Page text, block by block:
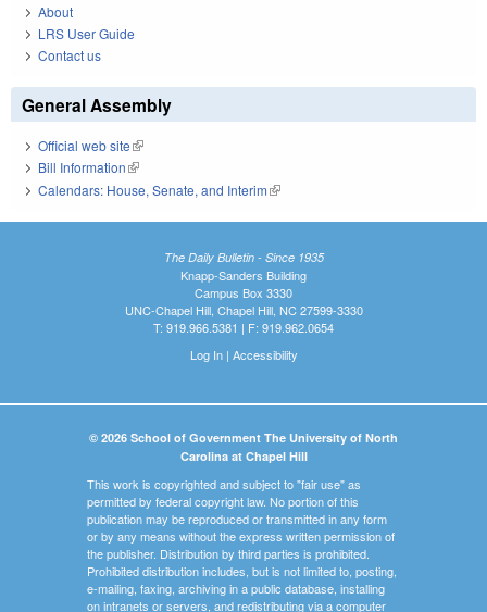
About
LRS User Guide
Contact us
General Assembly
Official web site(link is external)
Bill Information(link is external)
Calendars: House, Senate, and Interim(link is external)
The Daily Bulletin - Since 1935
Knapp-Sanders Building
Campus Box 3330
UNC-Chapel Hill, Chapel Hill, NC 27599-3330
T: 919.966.5381 | F: 919.962.0654
Log In| Accessibility
© 2026 School of Government The University of North
Carolina at Chapel Hill
This work is copyrighted and subject to "fair use" as
permitted by federal copyright law. No portion of this
publication may be reproduced or transmitted in any form
or by any means without the express written permission of
the publisher. Distribution by third parties is prohibited.
Prohibited distribution includes, but is not limited to, posting,
e-mailing, faxing, archiving in a public database, installing
on intranets or servers, and redistributing via a computer